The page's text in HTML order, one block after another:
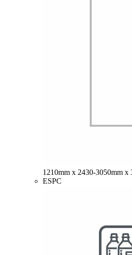
1210mm x 2430-3050mm x
ESPC